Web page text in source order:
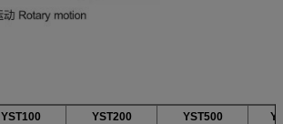
YST100 YST200 YST500